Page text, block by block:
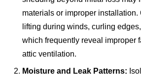
materials or improper
lifting during winds, curling
which frequently reveal improper
attic ventilation.
Moisture and Leak Patterns: